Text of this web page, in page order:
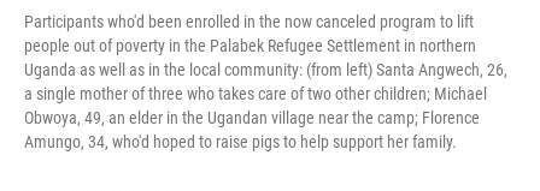
Participants who'd been enrolled in the now canceled program to lift
people out of poverty in the Palabek Refugee Settlement in northern
Uganda as well as in the local community: (from left) Santa Angwech, 26,
a single mother of three who takes care of two other children; Michael
Obwoya, 49, an elder in the Ugandan village near the camp; Florence
Amungo, 34, who'd hoped to raise pigs to help support her family.